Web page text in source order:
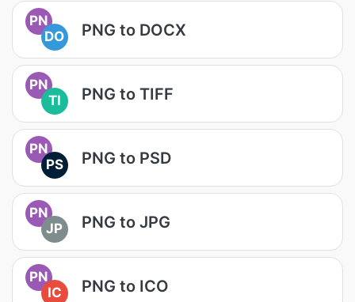
PN
DO
PNG to DOCX
PN
TI
PNG to TIFF
PN
PS
PNG to PSD
PN
JP
PNG to JPG
PN
IC
PNG to ICO